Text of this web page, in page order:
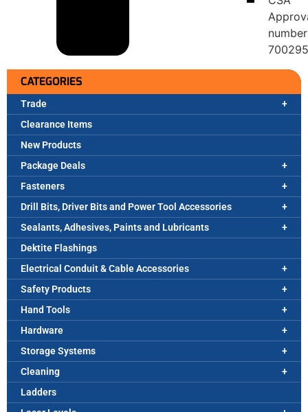
CATEGORIES
Trade
Clearance Items
New Products
Package Deals
Fasteners
Drill Bits, Driver Bits and Power Tool Accessories
Sealants, Adhesives, Paints and Lubricants
Dektite Flashings
Electrical Conduit & Cable Accessories
Safety Products
Hand Tools
Hardware
Storage Systems
Cleaning
Ladders
number